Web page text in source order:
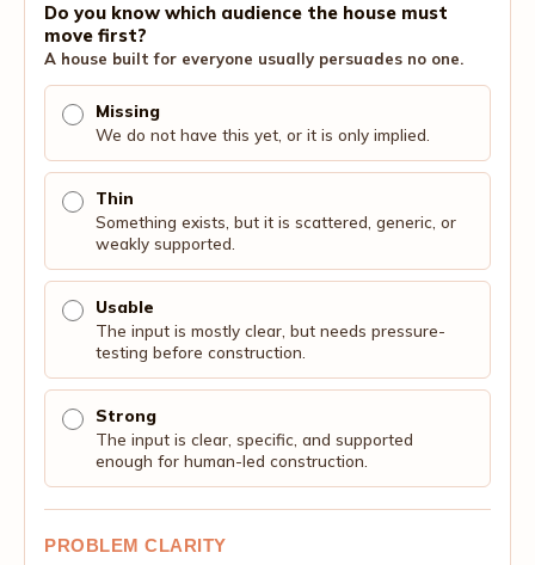
Do you know which audience the house must
move first?
A house built for everyone usually persuades no one.
Missing
We do not have this yet, or it is only implied.
Thin
Something exists, but it is scattered, generic, or
weakly supported.
Usable
The input is mostly clear, but needs pressure-
testing before construction.
Strong
The input is clear, specific, and supported
enough for human-led construction.
PROBLEM CLARITY